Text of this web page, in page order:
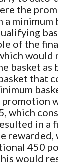
the
minimum
of the
would
basket as
that
promotion
which
in a
rewarded,
450
would